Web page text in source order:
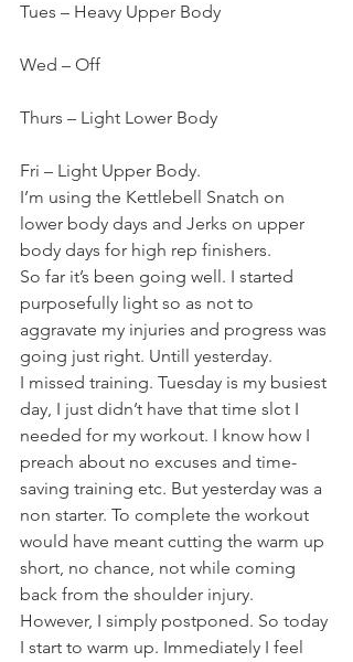
Tues – Heavy Upper Body
Wed – Off
Thurs – Light Lower Body
Fri – Light Upper Body.
I’m using the Kettlebell Snatch on
lower body days and Jerks on upper
body days for high rep finishers.
So far it’s been going well. I started
purposefully light so as not to
aggravate my injuries and progress was
going just right. Untill yesterday.
I missed training. Tuesday is my busiest
day, I just didn’t have that time slot I
needed for my workout. I know how I
preach about no excuses and time-
saving training etc. But yesterday was a
non starter. To complete the workout
would have meant cutting the warm up
short, no chance, not while coming
back from the shoulder injury.
However, I simply postponed. So today
I start to warm up. Immediately I feel